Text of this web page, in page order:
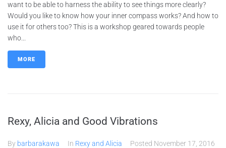
want to be able to harness the ability to see things more clearly?
Would you like to know how your inner compass works? And how to
use it for others too? This is a workshop geared towards people
who...
MORE
Rexy, Alicia and Good Vibrations
By barbarakawa In Rexy and Alicia Posted November 17, 2016